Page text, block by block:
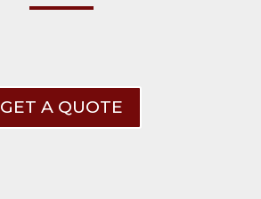
GET A QUOTE